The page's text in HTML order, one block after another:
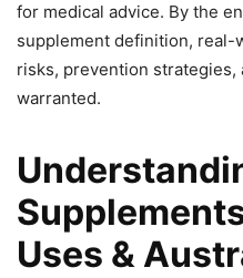
for medical advice. By the
supplement definition, real-
risks, prevention
warranted.
Uses &